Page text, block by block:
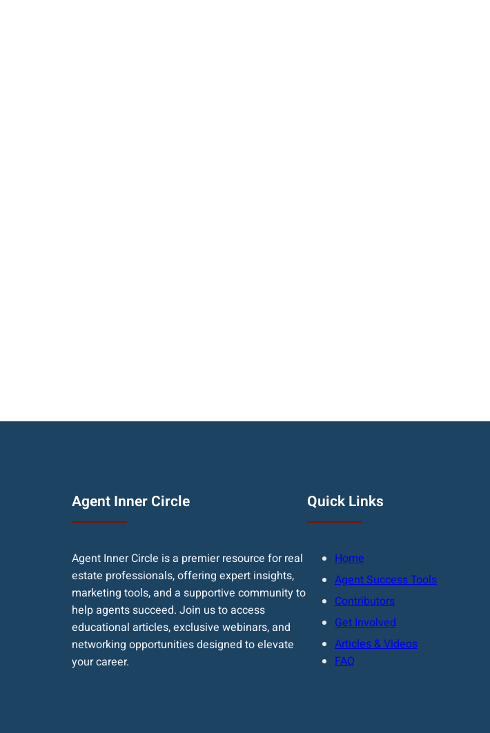
Agent Inner Circle
Agent Inner Circle is a premier resource for real
estate professionals, offering expert insights,
marketing tools, and a supportive community to
help agents succeed. Join us to access
educational articles, exclusive webinars, and
networking opportunities designed to elevate
your career.
Quick Links
Home
Agent Success Tools
Contributors
Get Involved
Articles & Videos
FAQ